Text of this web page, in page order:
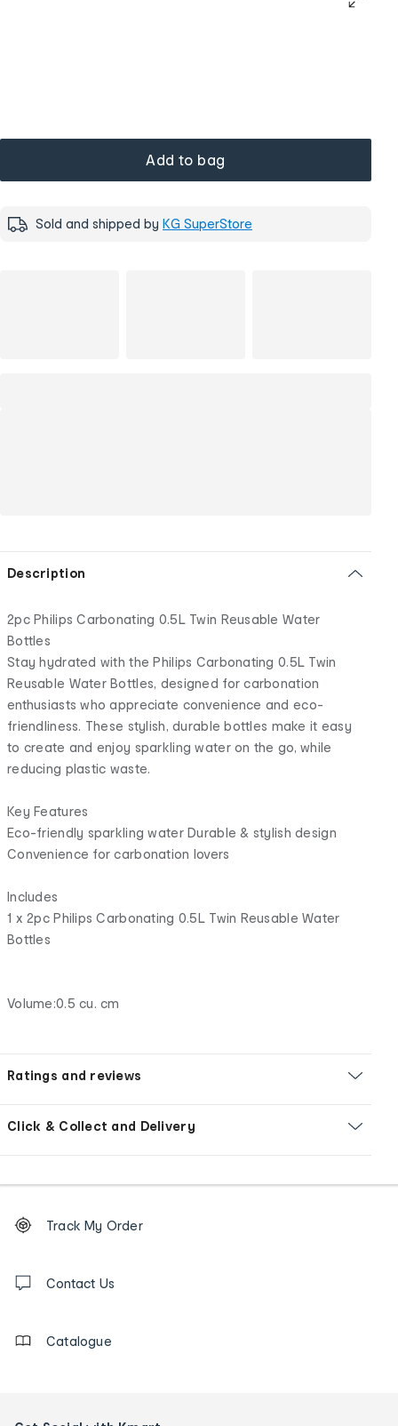
Add to bag
Sold and shipped by KG SuperStore
Description
2pc Philips Carbonating 0.5L Twin Reusable Water
Bottles
Stay hydrated with the Philips Carbonating 0.5L Twin
Reusable Water Bottles, designed for carbonation
enthusiasts who appreciate convenience and eco-
friendliness. These stylish, durable bottles make it easy
to create and enjoy sparkling water on the go, while
reducing plastic waste.
Key Features
Eco-friendly sparkling water Durable & stylish design
Convenience for carbonation lovers
Includes
1 x 2pc Philips Carbonating 0.5L Twin Reusable Water
Bottles
Volume:0.5 cu. cm
Ratings and reviews
Click & Collect and Delivery
Order
tracking
us
Track My Order
Contact Us
Catalogue